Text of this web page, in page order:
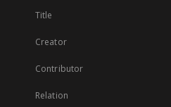
Title
Creator
Contributor
Relation